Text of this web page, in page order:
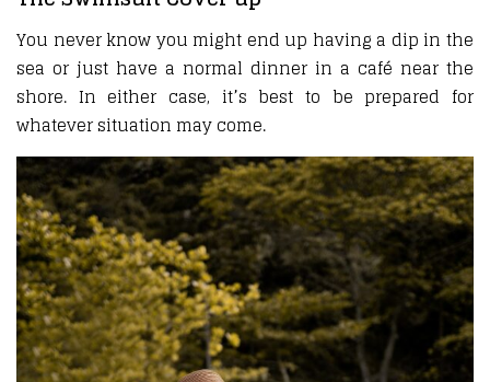
You never know you might end up having a dip in the
sea or just have a normal dinner in a café near the
shore. In either case, it’s best to be prepared for
whatever situation may come.